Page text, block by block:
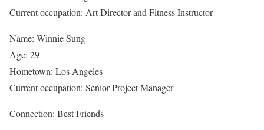
Current occupation: Art Director and Fitness Instructor
Name: Winnie Sung
Age: 29
Hometown: Los Angeles
Current occupation: Senior Project Manager
Connection: Best Friends